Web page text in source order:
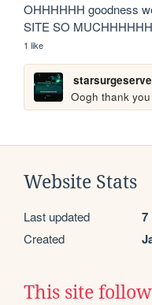
OHHHHHH goodness
SITE SO MUCHHHHHH
1 like
Oogh thank
Website Stats
Last updated 7
Created
This site